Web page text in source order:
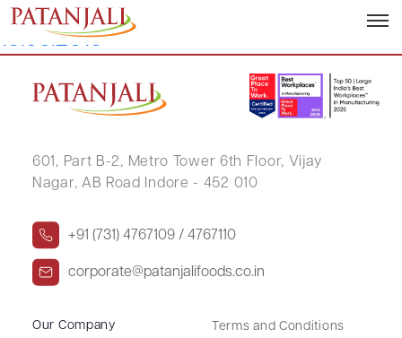
Disclosure Under Insider Trading –
13.09.2019
601, Part B-2, Metro Tower 6th Floor, Vijay
Nagar, AB Road Indore - 452 010
+91 (731) 4767109 / 4767110
corporate@patanjalifoods.co.in
Our Company
Terms and Conditions